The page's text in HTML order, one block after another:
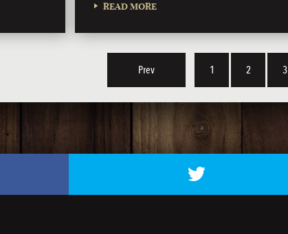
READ MORE
Prev 1 2 3